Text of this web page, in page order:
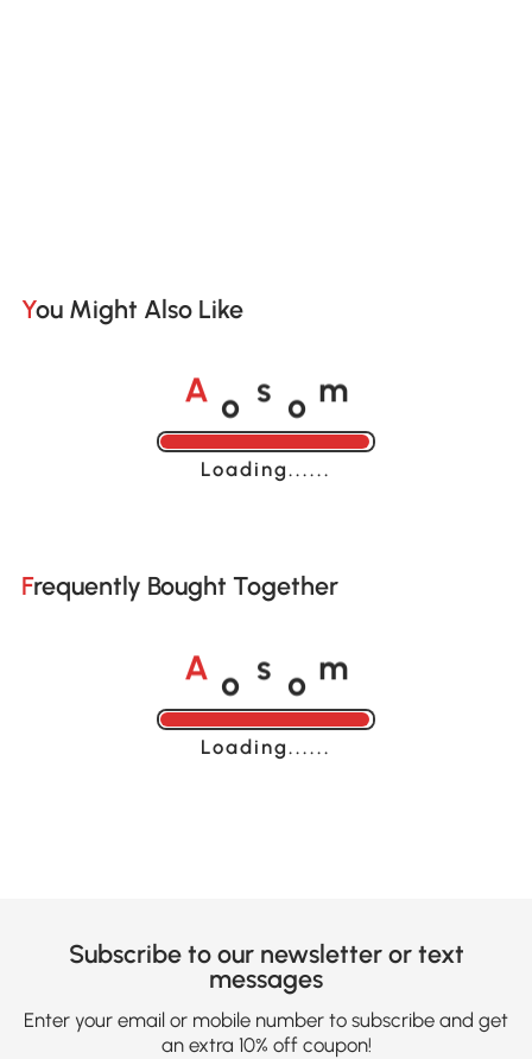
You Might Also Like
A o s o m
Loading......
Frequently Bought Together
A o s o m
Loading......
Subscribe to our newsletter or text
messages
Enter your email or mobile number to subscribe and get
an extra 10% off coupon!